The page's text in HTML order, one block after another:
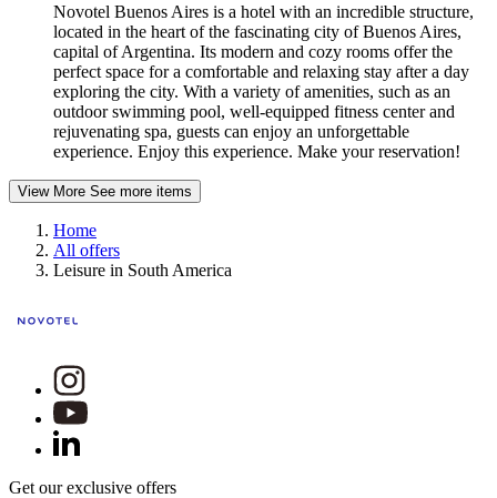
Novotel Buenos Aires is a hotel with an incredible structure,
located in the heart of the fascinating city of Buenos Aires,
capital of Argentina. Its modern and cozy rooms offer the
perfect space for a comfortable and relaxing stay after a day
exploring the city. With a variety of amenities, such as an
outdoor swimming pool, well-equipped fitness center and
rejuvenating spa, guests can enjoy an unforgettable
experience. Enjoy this experience. Make your reservation!
View More See more items
Home
All offers
Leisure in South America
Get our exclusive offers